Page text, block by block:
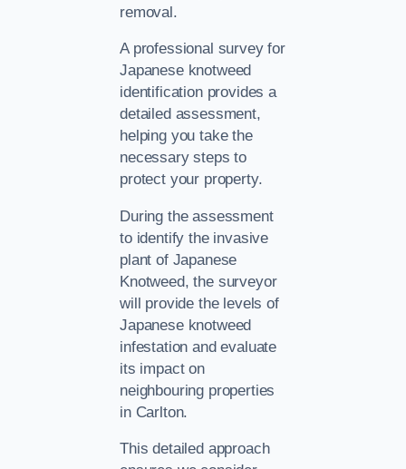
removal.
A professional survey for
Japanese knotweed
identification provides a
detailed assessment,
helping you take the
necessary steps to
protect your property.
During the assessment
to identify the invasive
plant of Japanese
Knotweed, the surveyor
will provide the levels of
Japanese knotweed
infestation and evaluate
its impact on
neighbouring properties
in Carlton.
This detailed approach